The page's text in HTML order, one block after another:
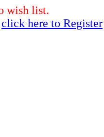
wish list.
click here to Register